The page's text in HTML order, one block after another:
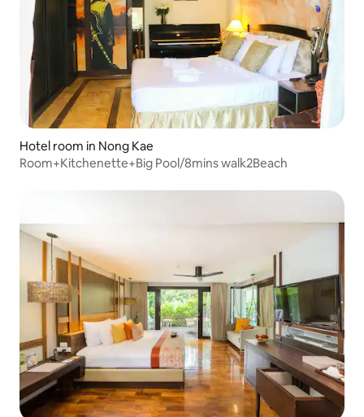
Hotel room in Nong Kae
Room+Kitchenette+Big Pool/8mins walk2Beach